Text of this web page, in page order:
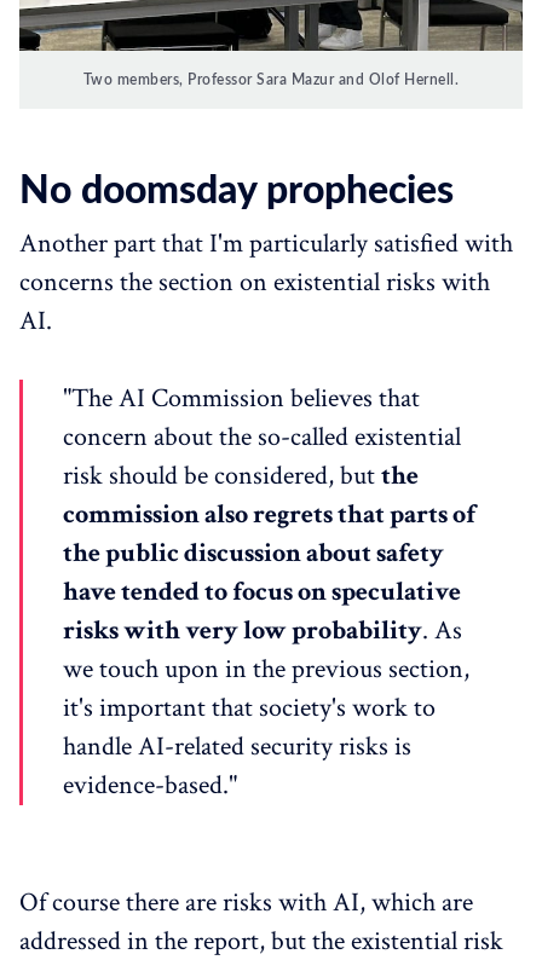
Two members, Professor Sara Mazur and Olof Hernell.
No doomsday prophecies
Another part that I'm particularly satisfied with
concerns the section on existential risks with
AI.
"The AI Commission believes that
concern about the so-called existential
risk should be considered, butthe
commission also regrets that parts of
the public discussion about safety
have tended to focus on speculative
risks with very low probability. As
we touch upon in the previous section,
it's important that society's work to
handle AI-related security risks is
evidence-based."
Of course there are risks with AI, which are
addressed in the report, but the existential risk